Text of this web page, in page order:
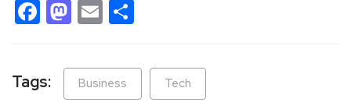
Facebook
Mastodon
Email
Tags: Business Tech